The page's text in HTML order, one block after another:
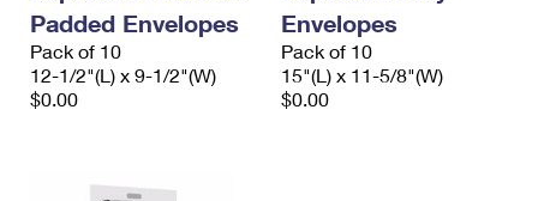
Padded Envelopes
Pack of 10
12-1/2"(L) x 9-1/2"(W)
$0.00
Envelopes
Pack of 10
15"(L) x 11-5/8"(W)
$0.00